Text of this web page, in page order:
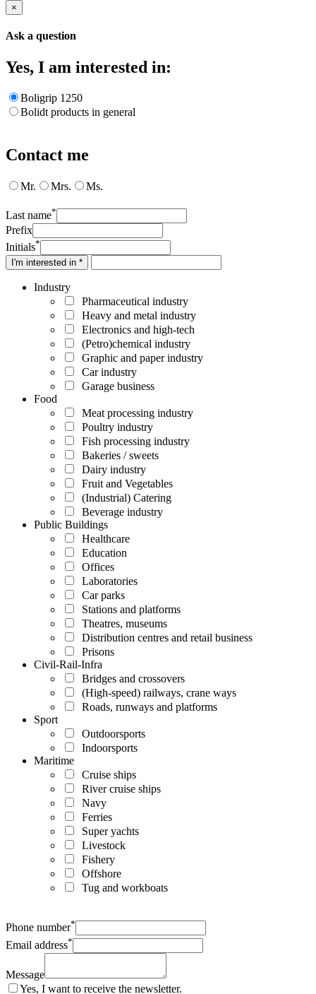
×
Ask a question
Yes, I am interested in:
Boligrip 1250
Bolidt products in general
Contact me
Mr. Mrs. Ms.
Last name*
Prefix
Initials*
I'm interested in *
Industry
Pharmaceutical industry
Heavy and metal industry
Electronics and high-tech
(Petro)chemical industry
Graphic and paper industry
Car industry
Garage business
Food
Meat processing industry
Poultry industry
Fish processing industry
Bakeries / sweets
Dairy industry
Fruit and Vegetables
(Industrial) Catering
Beverage industry
Public Buildings
Healthcare
Education
Offices
Laboratories
Car parks
Stations and platforms
Theatres, museums
Distribution centres and retail business
Prisons
Civil-Rail-Infra
Bridges and crossovers
(High-speed) railways, crane ways
Roads, runways and platforms
Sport
Outdoorsports
Indoorsports
Maritime
Cruise ships
River cruise ships
Navy
Ferries
Super yachts
Livestock
Fishery
Offshore
Tug and workboats
Phone number*
Email address*
Message
Yes, I want to receive the newsletter.